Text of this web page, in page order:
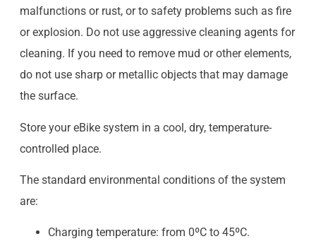
malfunctions or rust, or to safety problems such as fire
or explosion. Do not use aggressive cleaning agents for
cleaning. If you need to remove mud or other elements,
do not use sharp or metallic objects that may damage
the surface.
Store your eBike system in a cool, dry, temperature-
controlled place.
The standard environmental conditions of the system
are:
Charging temperature: from 0ºC to 45ºC.